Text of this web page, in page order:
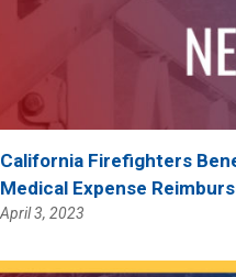
California Firefighters
Medical Expense
April 3, 2023